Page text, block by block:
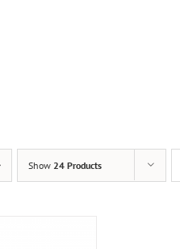
Show 24 Products